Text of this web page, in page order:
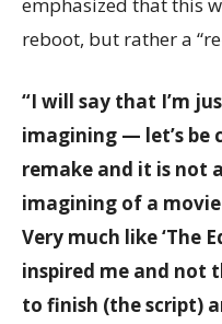
reboot, but rather a
“I will say that I’m
imagining — let’s be
remake and it is not
imagining of a
Very much like ‘The
inspired me and not
to finish (the script)